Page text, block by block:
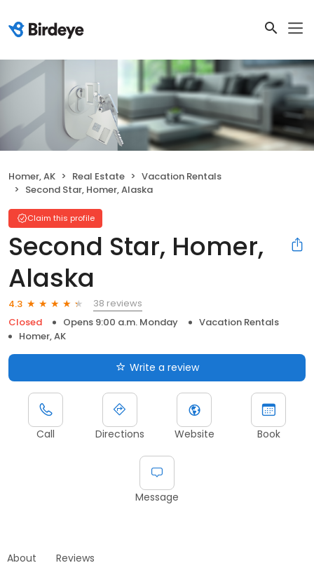
Homer, AK Real Estate
Vacation Rentals
Second Star, Homer, Alaska
Claim this profile
Second Star, Homer,
Alaska
4.3
38 reviews
Closed
Opens 9:00 a.m. Monday
Vacation Rentals
Homer, AK
Write a review
Call Directions Website Book
Message
About Reviews